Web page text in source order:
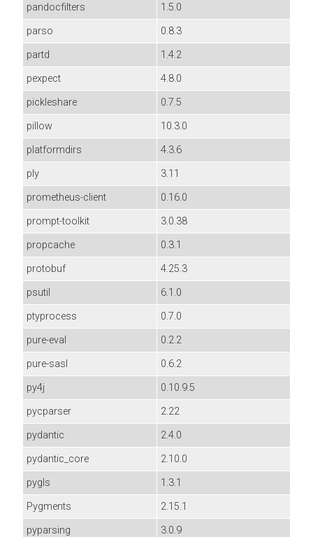
pandocfilters
1.5.0
parso
0.8.3
partd
1.4.2
pexpect
4.8.0
pickleshare
0.7.5
pillow
10.3.0
platformdirs
4.3.6
ply
3.11
prometheus-client
0.16.0
prompt-toolkit
3.0.38
propcache
0.3.1
protobuf
4.25.3
psutil
6.1.0
ptyprocess
0.7.0
pure-eval
0.2.2
pure-sasl
0.6.2
py4j
0.10.9.5
pycparser
2.22
pydantic
2.4.0
pydantic_core
2.10.0
pygls
1.3.1
Pygments
2.15.1
pyparsing
3.0.9